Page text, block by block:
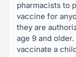
pharmacists to
vaccine for
they are
age 9 and
vaccinate a